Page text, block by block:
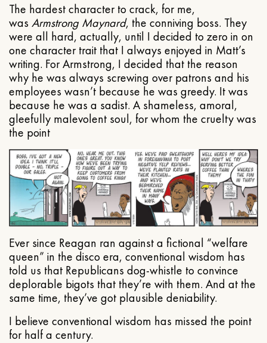
The hardest character to crack, for me,
was Armstrong Maynard, the conniving boss. They
were all hard, actually, until I decided to zero in on
one character trait that I always enjoyed in Matt’s
writing. For Armstrong, I decided that the reason
why he was always screwing over patrons and his
employees wasn’t because he was greedy. It was
because he was a sadist. A shameless, amoral,
gleefully malevolent soul, for whom the cruelty was
the point
Ever since Reagan ran against a fictional “welfare
queen” in the disco era, conventional wisdom has
told us that Republicans dog-whistle to convince
deplorable bigots that they’re with them. And at the
same time, they’ve got plausible deniability.
I believe conventional wisdom has missed the point
for half a century.